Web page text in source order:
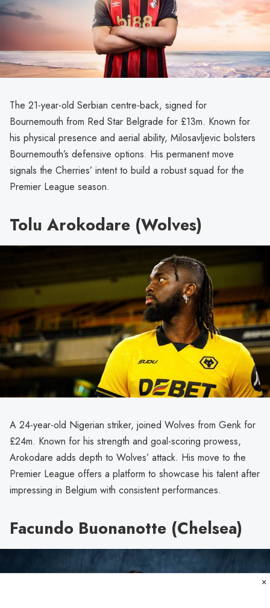
The 21-year-old Serbian centre-back, signed for
Bournemouth from Red Star Belgrade for £13m. Known for
his physical presence and aerial ability, Milosavljevic bolsters
Bournemouth’s defensive options. His permanent move
signals the Cherries’ intent to build a robust squad for the
Premier League season.
Tolu Arokodare (Wolves)
A 24-year-old Nigerian striker, joined Wolves from Genk for
£24m. Known for his strength and goal-scoring prowess,
Arokodare adds depth to Wolves’ attack. His move to the
Premier League offers a platform to showcase his talent after
impressing in Belgium with consistent performances.
Facundo Buonanotte (Chelsea)
×